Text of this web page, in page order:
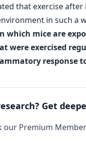
that exercise
in such a
which mice are
were exercised
response
Get
our Premium